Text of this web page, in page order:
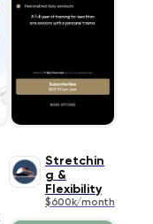
Stretchin
g &
Flexibility
$600k/month